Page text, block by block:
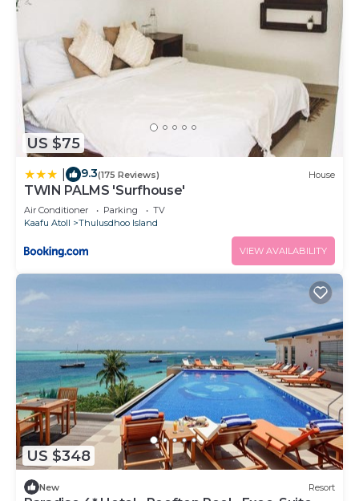
US $75
9.3(175 Reviews) House
TWIN PALMS 'Surfhouse'
Air Conditioner Parking
TV
Kaafu Atoll
Thulusdhoo Island
VIEW AVAILABILITY
US $348
New Resort